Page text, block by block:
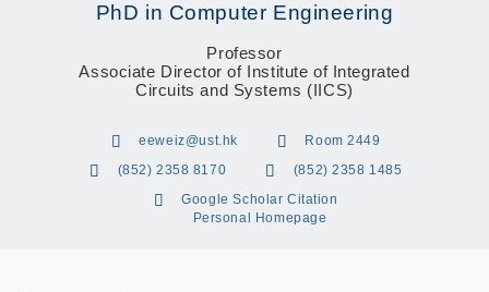
PhD in Computer Engineering
Professor
Associate Director of Institute of Integrated
Circuits and Systems (IICS)
eeweiz@ust.hk
Room 2449
(852) 2358 8170
(852) 2358 1485
Google Scholar Citation
Personal Homepage